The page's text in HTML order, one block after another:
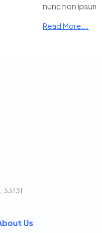
nunc non ipsum
Read More...
33131
Us